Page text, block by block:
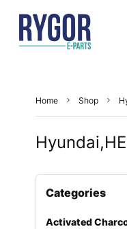
Home Shop
Categories
Activated